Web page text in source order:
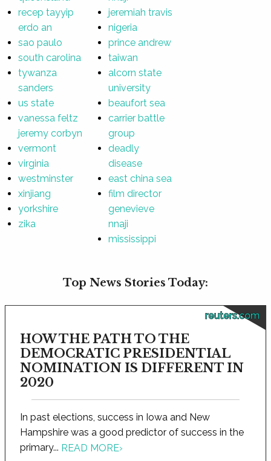
recep tayyip
erdo an
sao paulo
south carolina
tywanza
sanders
us state
vanessa feltz
jeremy corbyn
vermont
virginia
westminster
xinjiang
yorkshire
zika
jeremiah travis
nigeria
prince andrew
taiwan
alcorn state
university
beaufort sea
carrier battle
group
deadly
disease
east china sea
film director
genevieve
nnaji
mississippi
Top News Stories Today:
reuters.com
HOW THE PATH TO THE
DEMOCRATIC PRESIDENTIAL
NOMINATION IS DIFFERENT IN
2020
In past elections, success in Iowa and New
Hampshire was a good predictor of success in the
primary... READ MORE›